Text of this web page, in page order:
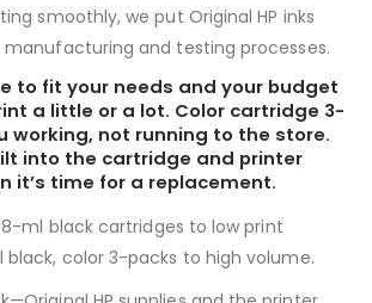
smoothly, we put Original HP inks
manufacturing and testing processes.
to fit your needs and your budget
a little or a lot. Color cartridge 3-
working, not running to the store.
into the cartridge and printer
it’s time for a replacement.
ml black cartridges to low print
color 3-packs to high volume.